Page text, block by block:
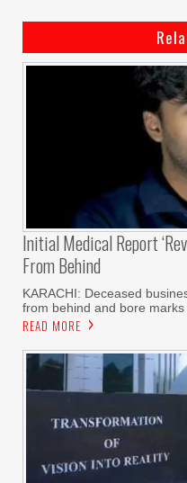
Initial Medical Report
From Behind
KARACHI: Deceased
from behind and bore marks
READ MORE